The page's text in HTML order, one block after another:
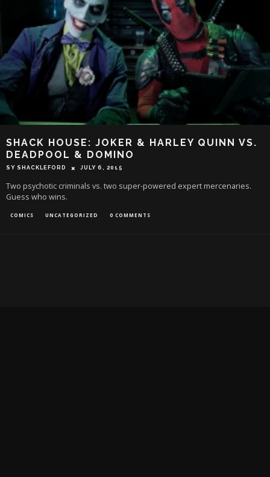
SHACK HOUSE: JOKER & HARLEY QUINN VS.
DEADPOOL & DOMINO
SY SHACKLEFORD JULY 6, 2015
Two psychotic criminals vs. two super-powered expert mercenaries.
Guess who wins.
COMICS UNCATEGORIZED 0 COMMENTS